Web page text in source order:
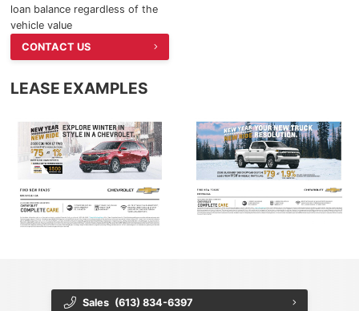
loan balance regardless of the
vehicle value
CONTACT US
LEASE EXAMPLES
Sales (613) 834-6397